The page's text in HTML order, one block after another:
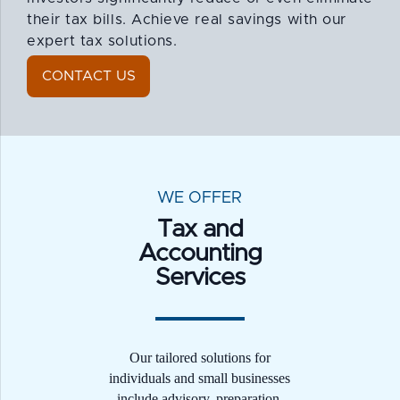
their tax bills. Achieve real savings with our
expert tax solutions.
CONTACT US
WE OFFER
Tax and
Accounting
Services
Our tailored solutions for
individuals and small businesses